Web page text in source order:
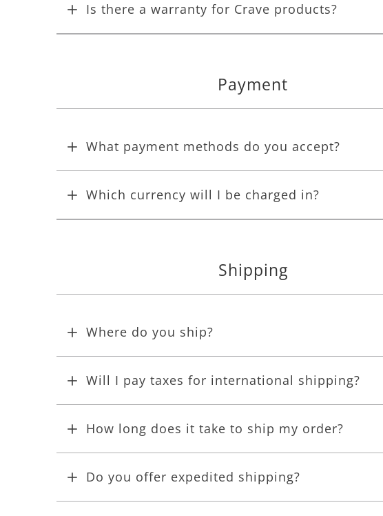
Is there a warranty for Crave products?
Payment
What payment methods do you accept?
Which currency will I be charged in?
Shipping
Where do you ship?
Will I pay taxes for international shipping?
How long does it take to ship my order?
Do you offer expedited shipping?